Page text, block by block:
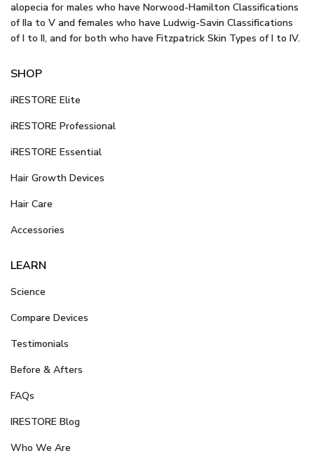
alopecia for males who have Norwood-Hamilton Classifications
of IIa to V and females who have Ludwig-Savin Classifications
of I to II, and for both who have Fitzpatrick Skin Types of I to IV.
SHOP
iRESTORE Elite
iRESTORE Professional
iRESTORE Essential
Hair Growth Devices
Hair Care
Accessories
LEARN
Science
Compare Devices
Testimonials
Before & Afters
FAQs
IRESTORE Blog
Who We Are